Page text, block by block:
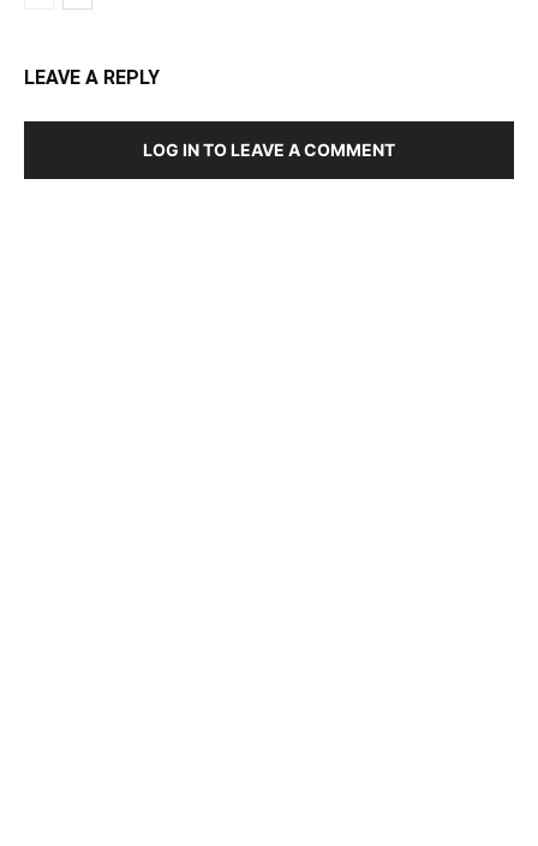
LEAVE A REPLY
LOG IN TO LEAVE A COMMENT